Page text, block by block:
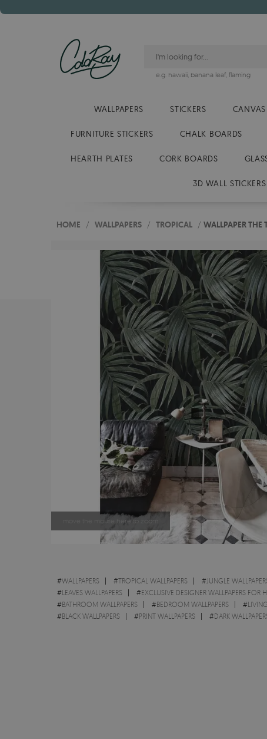
e.g. hawaii, banana leaf, flaming
WALLPAPERS STICKERS CANVAS
FURNITURE STICKERS CHALK BOARDS
HEARTH PLATES CORK BOARDS
3D WALL STICKERS
HOME / WALLPAPERS / TROPICAL / WALLPAPER THE
move the mouse here to zoom
#WALLPAPERS #TROPICAL WALLPAPERS #JUNGLE
#LEAVES WALLPAPERS #EXCLUSIVE DESIGNER WALLPAPERS FOR
#BATHROOM WALLPAPERS #BEDROOM WALLPAPERS #
#BLACK WALLPAPERS #PRINT WALLPAPERS #DARK